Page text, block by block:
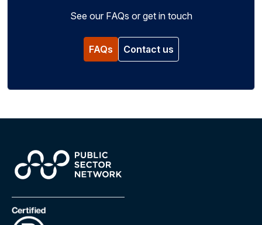
See our FAQs or get in touch
FAQs Contact us